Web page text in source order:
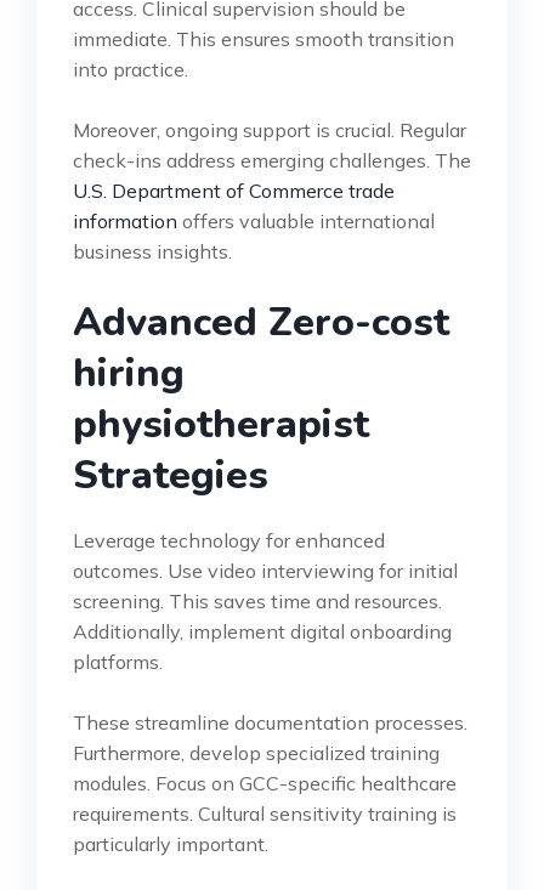
access. Clinical supervision should be
immediate. This ensures smooth transition
into practice.
Moreover, ongoing support is crucial. Regular
check-ins address emerging challenges. The
U.S. Department of Commerce trade
information offers valuable international
business insights.
Advanced Zero-cost
hiring
physiotherapist
Strategies
Leverage technology for enhanced
outcomes. Use video interviewing for initial
screening. This saves time and resources.
Additionally, implement digital onboarding
platforms.
These streamline documentation processes.
Furthermore, develop specialized training
modules. Focus on GCC-specific healthcare
requirements. Cultural sensitivity training is
particularly important.